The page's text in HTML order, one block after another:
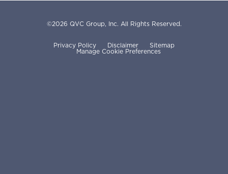
©2026 QVC Group, Inc. All Rights Reserved.
Privacy Policy Disclaimer
Sitemap
Manage Cookie Preferences